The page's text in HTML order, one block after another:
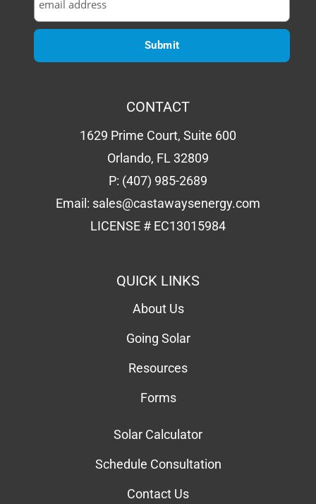
CONTACT
1629 Prime Court, Suite 600
Orlando, FL 32809
P: (407) 985-2689
Email: sales@castawaysenergy.com
LICENSE # EC13015984
QUICK LINKS
About Us
Going Solar
Resources
Forms
Solar Calculator
Schedule Consultation
Contact Us